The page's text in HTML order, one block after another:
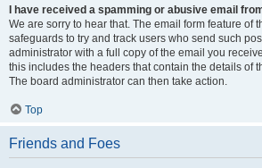
I have received a spamming or abusive email
We are sorry to hear that. The email form feature of
safeguards to try and track users who send such
administrator with a full copy of the email you
this includes the headers that contain the details of
The board administrator can then take action.
Top
Friends and Foes